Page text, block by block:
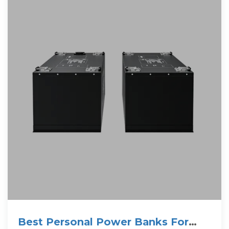
Best Personal Power Banks For